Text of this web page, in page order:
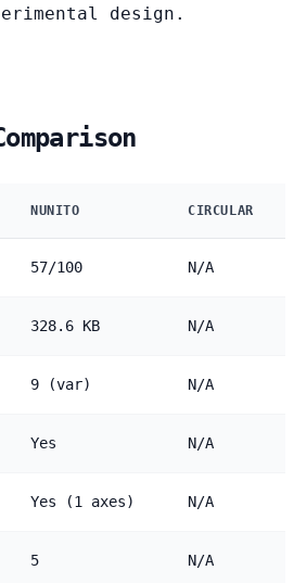
design.
NUNITO CIRCULAR
57/100 N/A
328.6 KB N/A
9 (var) N/A
Yes N/A
Yes (1 axes) N/A
5 N/A